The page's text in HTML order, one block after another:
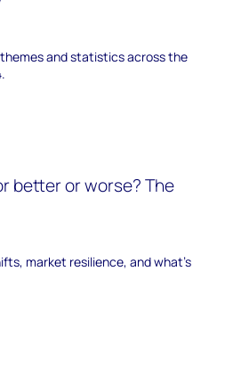
and statistics across the
better or worse? The
market resilience, and what’s